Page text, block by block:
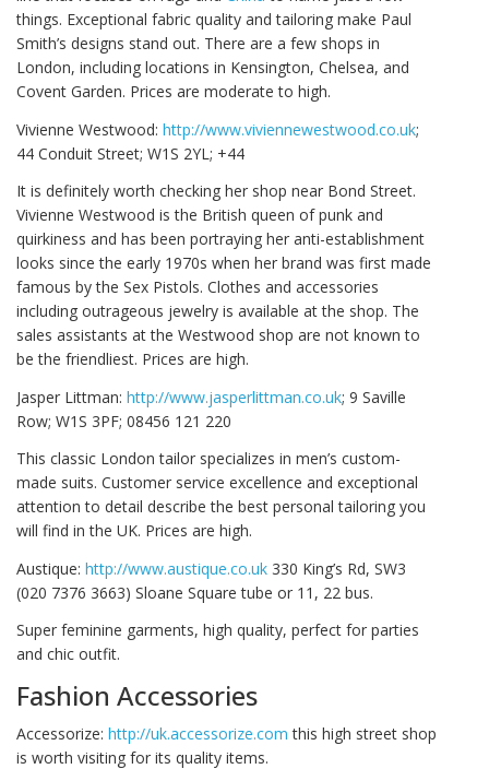
things. Exceptional fabric quality and tailoring make Paul
Smith’s designs stand out. There are a few shops in
London, including locations in Kensington, Chelsea, and
Covent Garden. Prices are moderate to high.
Vivienne Westwood: http://www.viviennewestwood.co.uk;
44 Conduit Street; W1S 2YL; +44
It is definitely worth checking her shop near Bond Street.
Vivienne Westwood is the British queen of punk and
quirkiness and has been portraying her anti-establishment
looks since the early 1970s when her brand was first made
famous by the Sex Pistols. Clothes and accessories
including outrageous jewelry is available at the shop. The
sales assistants at the Westwood shop are not known to
be the friendliest. Prices are high.
Jasper Littman: http://www.jasperlittman.co.uk; 9 Saville
Row; W1S 3PF; 08456 121 220
This classic London tailor specializes in men’s custom-
made suits. Customer service excellence and exceptional
attention to detail describe the best personal tailoring you
will find in the UK. Prices are high.
Austique: http://www.austique.co.uk 330 King’s Rd, SW3
(020 7376 3663) Sloane Square tube or 11, 22 bus.
Super feminine garments, high quality, perfect for parties
and chic outfit.
Fashion Accessories
Accessorize: http://uk.accessorize.com this high street shop
is worth visiting for its quality items.